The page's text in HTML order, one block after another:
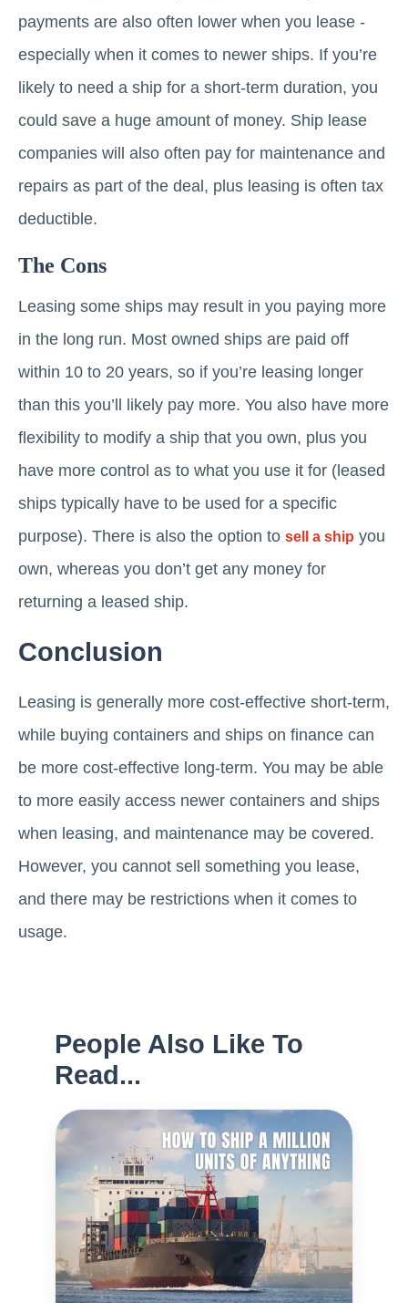
payments are also often lower when you lease -
especially when it comes to newer ships. If you’re
likely to need a ship for a short-term duration, you
could save a huge amount of money. Ship lease
companies will also often pay for maintenance and
repairs as part of the deal, plus leasing is often tax
deductible.
The Cons
Leasing some ships may result in you paying more
in the long run. Most owned ships are paid off
within 10 to 20 years, so if you’re leasing longer
than this you’ll likely pay more. You also have more
flexibility to modify a ship that you own, plus you
have more control as to what you use it for (leased
ships typically have to be used for a specific
purpose). There is also the option to sell a ship you
own, whereas you don’t get any money for
returning a leased ship.
Conclusion
Leasing is generally more cost-effective short-term,
while buying containers and ships on finance can
be more cost-effective long-term. You may be able
to more easily access newer containers and ships
when leasing, and maintenance may be covered.
However, you cannot sell something you lease,
and there may be restrictions when it comes to
usage.
People Also Like To
Read...